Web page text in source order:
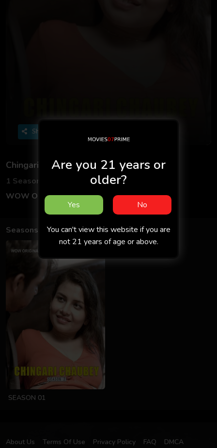
Share
Chingari Chaubey 2
1 Seasons
3 Episodes
WOW Originals
Hindi
Seasons
SEASON 01
About Us Terms Of Use Privacy Policy FAQ
DMCA
Are you 21 years or
older?
Yes No
You can't view this website if you are
not 21 years of age or above.